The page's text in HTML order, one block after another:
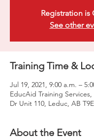
Registration is
See other
Training Time &
Jul 19, 2021, 9:00 a.m. –
EducAid Training Services,
Dr Unit 110, Leduc, AB
About the Event